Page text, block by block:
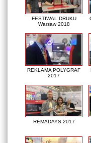
FESTIWAL DRUKU
Warsaw 2018
REKLAMA POLYGRAF
2017
REMADAYS 2017